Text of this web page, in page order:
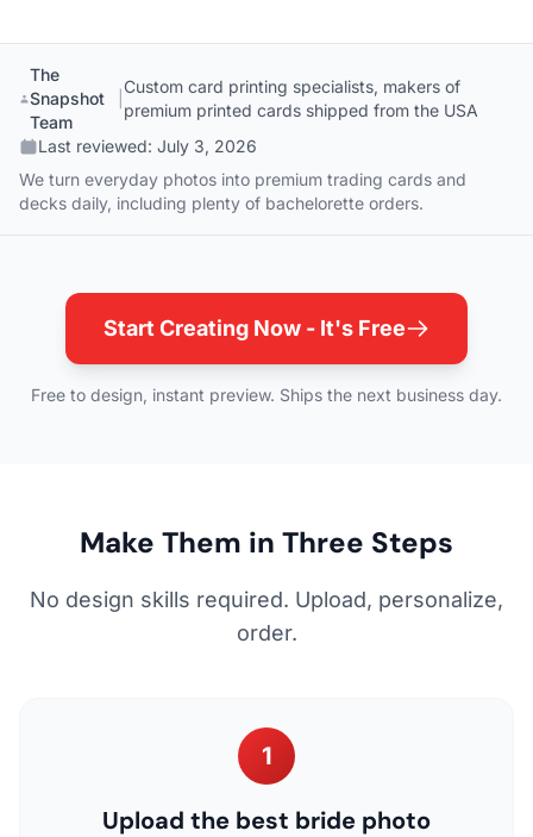
The
Snapshot
Team
Custom card printing specialists, makers of
premium printed cards shipped from the USA
Last reviewed: July 3, 2026
We turn everyday photos into premium trading cards and
decks daily, including plenty of bachelorette orders.
Start Creating Now - It's Free
Free to design, instant preview. Ships the next business day.
Make Them in Three Steps
No design skills required. Upload, personalize,
order.
1
Upload the best bride photo